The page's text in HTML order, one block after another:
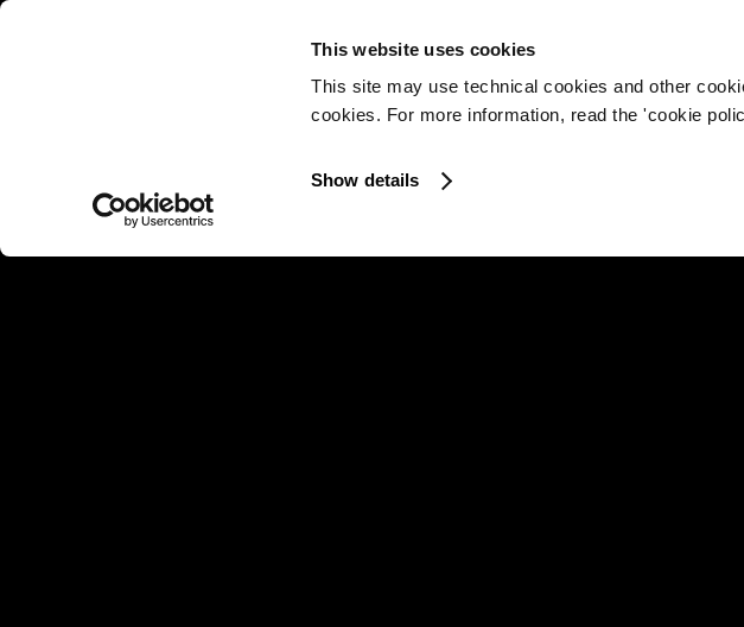
This website uses cookies
This site may use technical cookies and other
cookies. For more information, read the 'cookie
Show details